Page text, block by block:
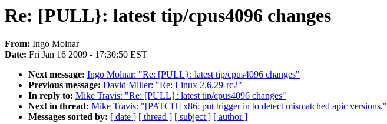
Re: [PULL}: latest tip/cpus4096 changes
From: Ingo Molnar
Date: Fri Jan 16 2009 - 17:30:50 EST
Next message: Ingo Molnar: "Re: [PULL}: latest tip/cpus4096 changes"
Previous message: David Miller: "Re: Linux 2.6.29-rc2"
In reply to: Mike Travis: "Re: [PULL}: latest tip/cpus4096 changes"
Next in thread: Mike Travis: "[PATCH] x86: put trigger in to detect mismatched apic versions."
Messages sorted by: [ date ] [ thread ] [ subject ] [ author ]